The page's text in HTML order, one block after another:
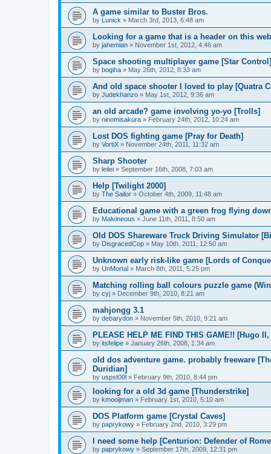
A game similar to Buster Bros.
by Lunick » March 3rd, 2013, 6:48 am
Looking for a game that is a header on this
by jahemian » November 1st, 2012, 4:46 am
Space shooting multiplayer game [Star Control]
by bogiha » May 26th, 2012, 8:33 am
And old space shooter I loved to play [Quatra
by Judekhanzo » May 1st, 2012, 9:36 am
an old arcade? game involving yo-yo [Trolls]
by ninomisakura » February 24th, 2012, 10:24 am
Lost DOS fighting game [Pray for Death]
by VortiX » November 24th, 2011, 11:32 am
Sharp Shooter
by leilei » September 16th, 2008, 7:03 am
Help [Twilight 2000]
by The Sailor » October 4th, 2009, 11:48 am
Educational game with a green frog flying
by Malvineous » June 11th, 2011, 8:50 am
Old DOS Shareware Truck Driving Simulator
by DisgracedCop » May 10th, 2011, 12:50 am
Unknown early risk-like game [Lords of
by UnMortal » March 8th, 2011, 5:25 pm
Matching rolling ball colours puzzle game
by cyj » December 9th, 2010, 8:21 am
mahjongg 3.1
by debarydon » November 5th, 2010, 9:21 am
PLEASE HELP ME FIND THIS GAME!! [Hugo
by itsfelipe » January 26th, 2008, 1:34 am
old dos adventure game. probably freeware
Duridian]
by uspst00l » February 9th, 2010, 8:44 pm
looking for a old 3d game [Thunderstrike]
by kmooijman » February 1st, 2010, 5:10 am
DOS Platform game [Crystal Caves]
by paprykowy » February 2nd, 2010, 3:29 pm
I need some help [Centurion: Defender of
by paprykowy » September 17th, 2009, 12:31 pm